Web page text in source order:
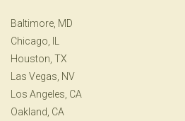
Baltimore, MD
Chicago, IL
Houston, TX
Las Vegas, NV
Los Angeles, CA
Oakland, CA